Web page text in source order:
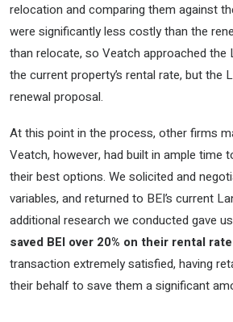
relocation and comparing them against
were significantly less costly than the
than relocate, so Veatch approached the
the current property’s rental rate, but
renewal proposal.
At this point in the process, other firms
Veatch, however, had built in ample time
their best options. We solicited and
variables, and returned to BEI’s current
additional research we conducted gave
saved BEI over 20% on their rental
transaction extremely satisfied, having
their behalf to save them a significant